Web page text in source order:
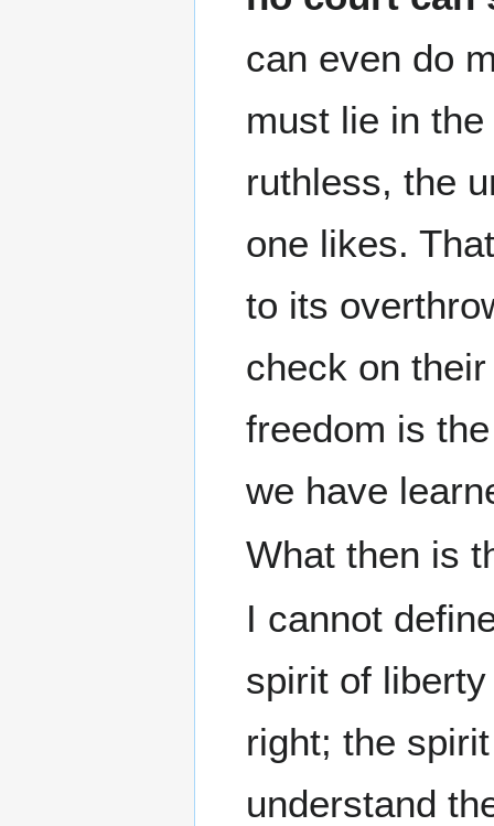
can even do
must lie in
ruthless, the
one likes.
to its
check on
freedom is
we have
What then is
I cannot
spirit of
right; the
understand